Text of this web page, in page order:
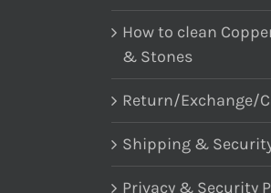
How to clean
& Stones
Return/Exchange/
Shipping &
Privacy & Security